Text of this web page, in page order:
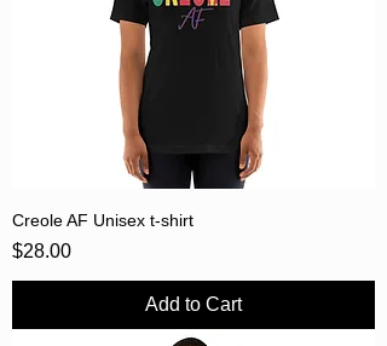
Creole AF Unisex t-shirt
Price
$28.00
Add to Cart